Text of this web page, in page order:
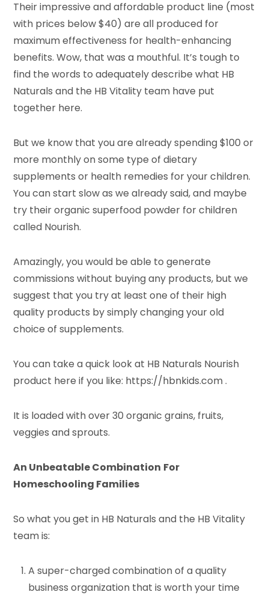
Their impressive and affordable product line (most
with prices below $40) are all produced for
maximum effectiveness for health-enhancing
benefits. Wow, that was a mouthful. It’s tough to
find the words to adequately describe what HB
Naturals and the HB Vitality team have put
together here.
But we know that you are already spending $100 or
more monthly on some type of dietary
supplements or health remedies for your children.
You can start slow as we already said, and maybe
try their organic superfood powder for children
called Nourish.
Amazingly, you would be able to generate
commissions without buying any products, but we
suggest that you try at least one of their high
quality products by simply changing your old
choice of supplements.
You can take a quick look at HB Naturals Nourish
product here if you like: https://hbnkids.com .
It is loaded with over 30 organic grains, fruits,
veggies and sprouts.
An Unbeatable Combination For
Homeschooling Families
So what you get in HB Naturals and the HB Vitality
team is:
A super-charged combination of a quality
business organization that is worth your time